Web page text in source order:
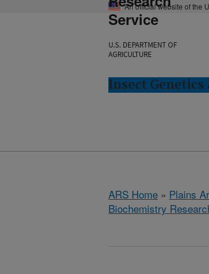
An official website of the
Service
U.S. DEPARTMENT OF
AGRICULTURE
Insect Genetics
ARS Home » Plains
Biochemistry